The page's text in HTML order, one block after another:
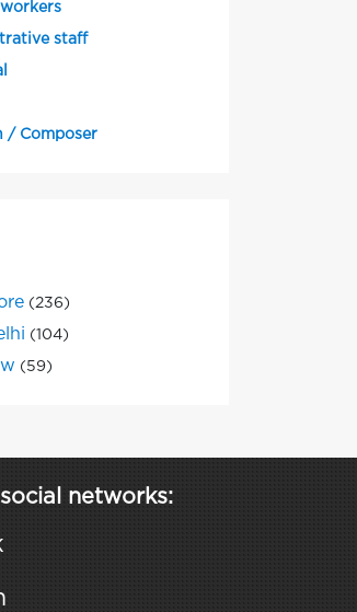
workers
staff
/ Composer
(236)
(104)
(59)
networks: